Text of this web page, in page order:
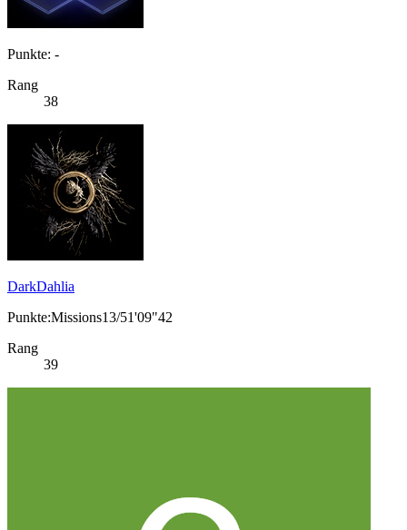
Punkte: -
Rang
38
DarkDahlia
Punkte:Missions13/51'09"42
Rang
39